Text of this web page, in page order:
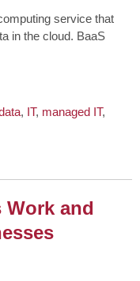
service that
in the cloud. BaaS
, IT, managed IT,
Work and